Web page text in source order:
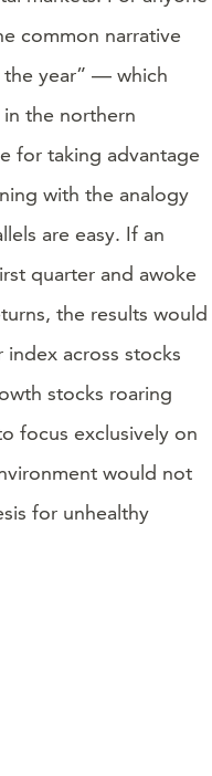
common narrative
year” — which
the northern
for taking advantage
with the analogy
are easy. If an
quarter and awoke
the results would
across stocks
stocks roaring
focus exclusively on
would not
for unhealthy